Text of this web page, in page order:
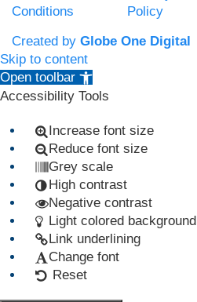
Conditions
Policy
Created by Globe One Digital
Skip to content
Open toolbar
Accessibility Tools
Increase font size
Reduce font size
Grey scale
High contrast
Negative contrast
Light colored background
Link underlining
Change font
Reset